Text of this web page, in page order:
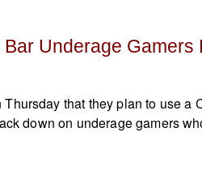
Underage Gamers
that they plan to use a
down on underage gamers